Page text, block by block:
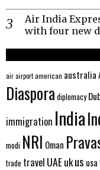
Air India
with four new
airairportamerican australia
Diaspora diplomacy
immigration India
modi NRI Oman
trade travel UAEukus usa